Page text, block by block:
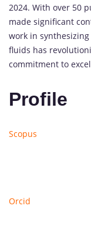
2024. With over 50
made significant
work in
fluids has
commitment to
Profile
Scopus
Orcid